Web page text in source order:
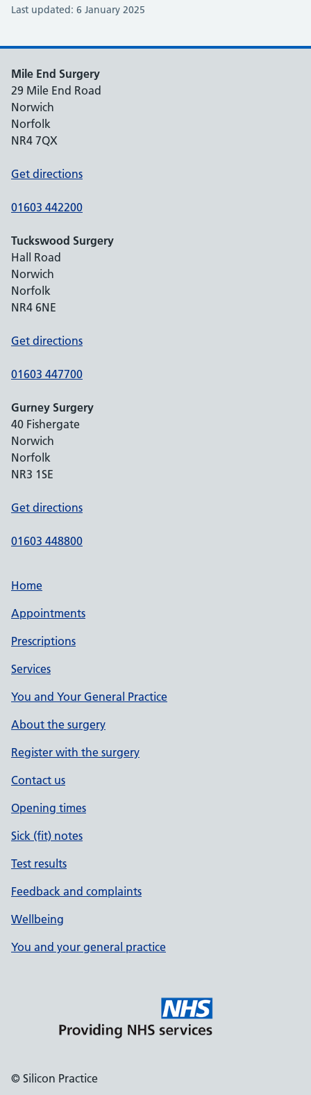
Last updated: 6 January 2025
Mile End Surgery
29 Mile End Road
Norwich
Norfolk
NR4 7QX
Get directions
01603 442200
Tuckswood Surgery
Hall Road
Norwich
Norfolk
NR4 6NE
Get directions
01603 447700
Gurney Surgery
40 Fishergate
Norwich
Norfolk
NR3 1SE
Get directions
01603 448800
Home
Appointments
Prescriptions
Services
You and Your General Practice
About the surgery
Register with the surgery
Contact us
Opening times
Sick (fit) notes
Test results
Feedback and complaints
Wellbeing
You and your general practice
© Silicon Practice